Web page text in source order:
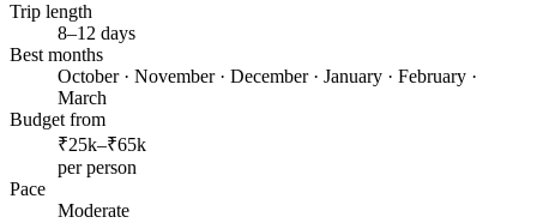
Trip length
8–12 days
Best months
October · November · December · January · February ·
March
Budget from
₹25k–₹65k
per person
Pace
Moderate